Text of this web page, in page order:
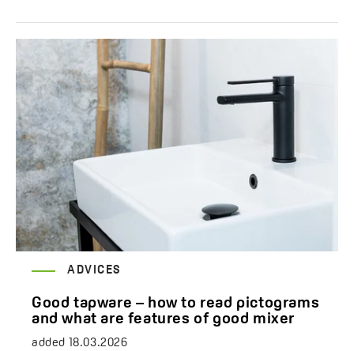
ADVICES
Good tapware – how to read pictograms
and what are features of good mixer
added 18.03.2026